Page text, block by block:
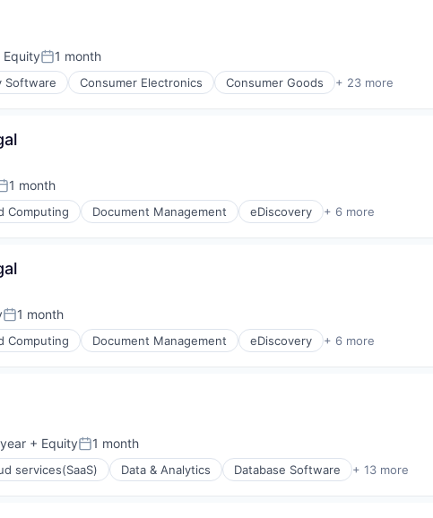
EquityPosted:
1 month
Software Consumer Electronics Consumer Goods + 23 more
1 month
Computing Document Management eDiscovery + 6 more
Posted:
1 month
Computing Document Management eDiscovery + 6 more
+ EquityPosted:
1 month
services(SaaS) Data & Analytics Database Software + 13 more